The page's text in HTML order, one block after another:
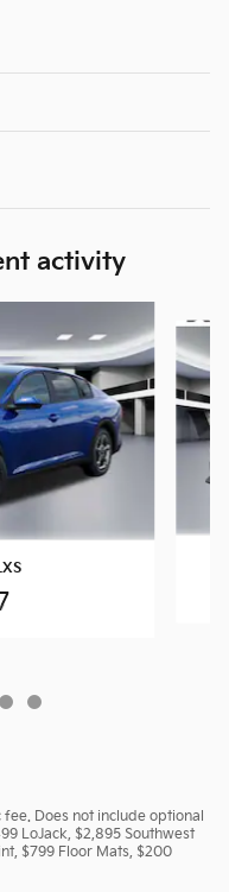
activity
Does not include optional
LoJack, $2,895 Southwest
$799 Floor Mats, $200